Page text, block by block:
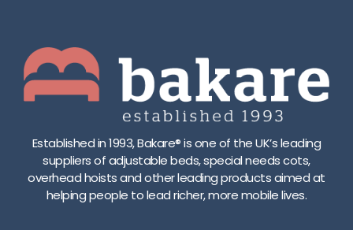
Established in 1993, Bakare® is one of the UK’s leading
suppliers of adjustable beds, special needs cots,
overhead hoists and other leading products aimed at
helping people to lead richer, more mobile lives.